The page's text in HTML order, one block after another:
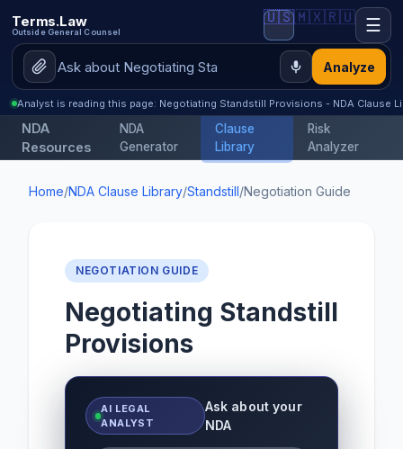
Terms.Law
Outside General Counsel
Analyze
🇺🇸🇲🇽🇷🇺 ☰
Analyst is reading this page: Negotiating Standstill Provisions - NDA Clause
NDA
Resources
NDA
Generator
Clause
Library
Risk
Analyzer
Home/NDA Clause Library/Standstill/Negotiation Guide
NEGOTIATION GUIDE
Negotiating Standstill
Provisions
AI LEGAL
ANALYST
Ask about your
NDA